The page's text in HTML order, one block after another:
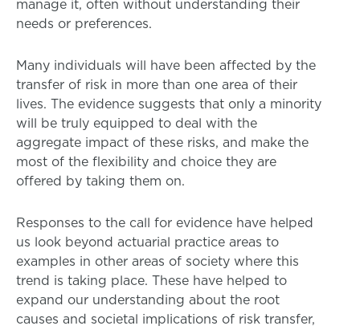
manage it, often without understanding their
needs or preferences.
Many individuals will have been affected by the
transfer of risk in more than one area of their
lives. The evidence suggests that only a minority
will be truly equipped to deal with the
aggregate impact of these risks, and make the
most of the flexibility and choice they are
offered by taking them on.
Responses to the call for evidence have helped
us look beyond actuarial practice areas to
examples in other areas of society where this
trend is taking place. These have helped to
expand our understanding about the root
causes and societal implications of risk transfer,